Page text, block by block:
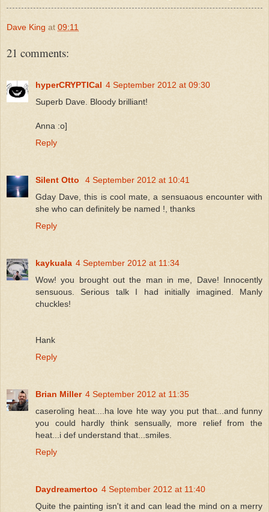
Dave King at 09:11
21 comments:
hyperCRYPTICal 4 September 2012 at 09:30
Superb Dave. Bloody brilliant!
Anna :o]
Reply
Silent Otto
4 September 2012 at 10:41
Gday Dave, this is cool mate, a sensuaous encounter with
she who can definitely be named !, thanks
Reply
kaykuala 4 September 2012 at 11:34
Wow! you brought out the man in me, Dave! Innocently
sensuous. Serious talk I had initially imagined. Manly
chuckles!
Hank
Reply
Brian Miller 4 September 2012 at 11:35
caseroling heat....ha love hte way you put that...and funny
you could hardly think sensually, more relief from the
heat...i def understand that...smiles.
Reply
Daydreamertoo 4 September 2012 at 11:40
Quite the painting isn't it and can lead the mind on a merry